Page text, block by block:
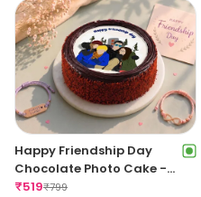
Happy Friendship Day
Chocolate Photo Cake -
500Gm
₹519₹799